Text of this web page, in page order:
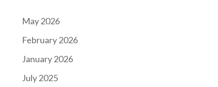
May 2026
February 2026
January 2026
July 2025